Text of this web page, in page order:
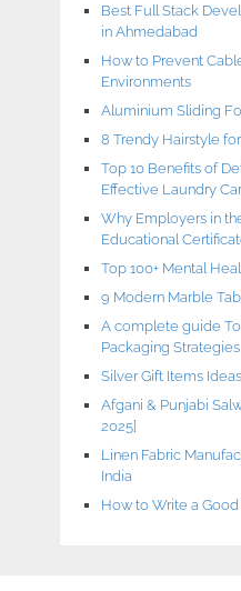
Best Full Stack
in Ahmedabad
How to Prevent
Environments
Aluminium Sliding
8 Trendy Hairstyle
Top 10 Benefits of
Effective Laundry
Why Employers in
Educational
Top 100+ Mental
9 Modern Marble
A complete guide
Packaging Strategies
Silver Gift Items
Afgani & Punjabi
2025]
Linen Fabric
India
How to Write a